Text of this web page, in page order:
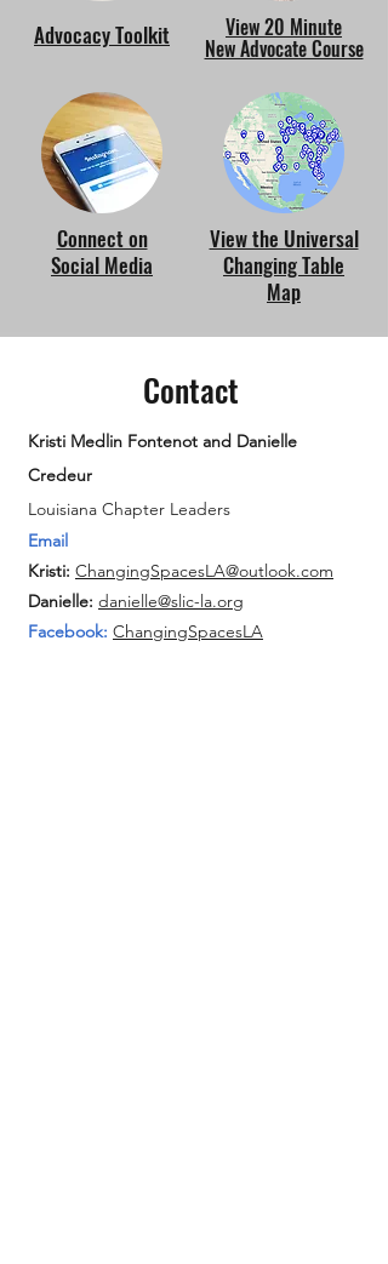
Advocacy Toolkit View 20 Minute
New Advocate Course
Connect on
Social Media
View the Universal
Changing Table
Map
Contact
Kristi Medlin Fontenot and Danielle
Credeur
Louisiana Chapter Leaders
Email
Kristi: ChangingSpacesLA@outlook.com
Danielle: danielle@slic-la.org
Facebook: ChangingSpacesLA